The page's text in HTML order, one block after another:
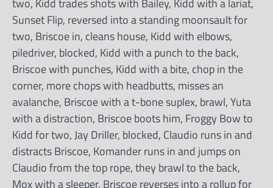
two, Kidd trades shots with Bailey, Kidd with a lariat,
Sunset Flip, reversed into a standing moonsault for
two, Briscoe in, cleans house, Kidd with elbows,
piledriver, blocked, Kidd with a punch to the back,
Briscoe with punches, Kidd with a bite, chop in the
corner, more chops with headbutts, misses an
avalanche, Briscoe with a t-bone suplex, brawl, Yuta
with a distraction, Briscoe boots him, Froggy Bow to
Kidd for two, Jay Driller, blocked, Claudio runs in and
distracts Briscoe, Komander runs in and jumps on
Claudio from the top rope, they brawl to the back,
Mox with a sleeper, Briscoe reverses into a rollup for